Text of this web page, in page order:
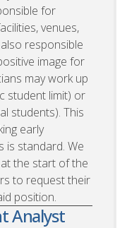
for
venues,
responsible
image for
may work up
student limit) or
students). This
early
is standard. We
the start of the
to request their
position.
Analyst